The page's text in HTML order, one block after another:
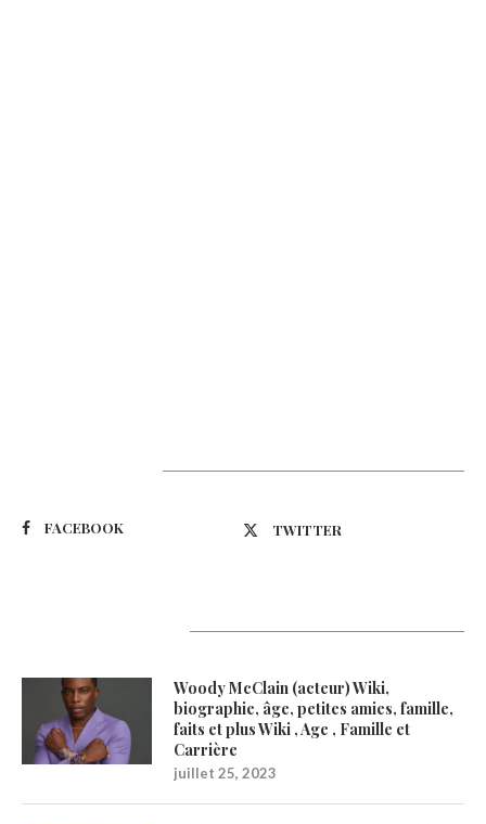
FACEBOOK TWITTER
Woody McClain (acteur) Wiki,
biographie, âge, petites amies, famille,
faits et plus Wiki , Age , Famille et
Carrière
juillet 25, 2023